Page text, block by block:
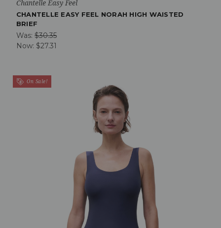
Chantelle Easy Feel
CHANTELLE EASY FEEL NORAH HIGH WAISTED
BRIEF
Was: $30.35
Now: $27.31
On Sale!